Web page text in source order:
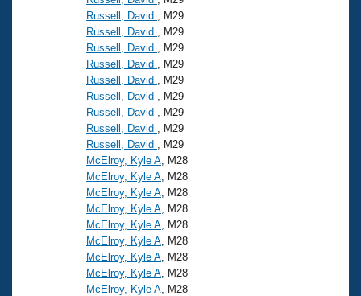
Russell, David
, M29
Russell, David
, M29
Russell, David
, M29
Russell, David
, M29
Russell, David
, M29
Russell, David
, M29
Russell, David
, M29
Russell, David
, M29
Russell, David
, M29
McElroy, Kyle A , M28
McElroy, Kyle A , M28
McElroy, Kyle A , M28
McElroy, Kyle A , M28
McElroy, Kyle A , M28
McElroy, Kyle A , M28
McElroy, Kyle A , M28
McElroy, Kyle A , M28
McElroy, Kyle A , M28